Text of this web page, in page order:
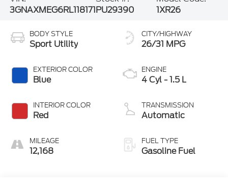
3GNAXMEG6RL118171PU29390
1XR26
BODY STYLE
Sport Utility
EXTERIOR COLOR
Blue
INTERIOR COLOR
Red
MILEAGE
12,168
CITY/HIGHWAY
26/31 MPG
ENGINE
4 Cyl - 1.5 L
TRANSMISSION
Automatic
FUEL TYPE
Gasoline Fuel